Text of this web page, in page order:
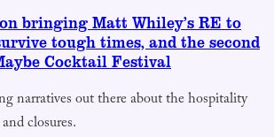
bringing Matt Whiley’s RE to
tough times, and the second
Cocktail Festival
narratives out there about the hospitality
closures.